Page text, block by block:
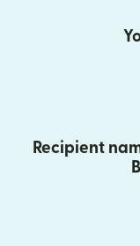
Recipient